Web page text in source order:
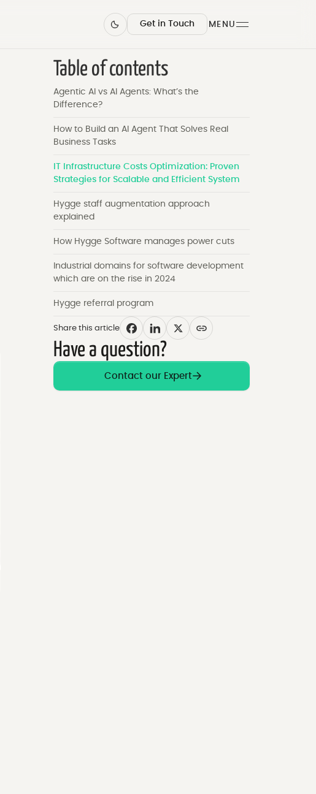
Get in Touch MENU
Table of contents
Agentic AI vs AI Agents: What’s the
Difference?
How to Build an AI Agent That Solves Real
Business Tasks
IT Infrastructure Costs Optimization: Proven
Strategies for Scalable and Efficient System
Hygge staff augmentation approach
explained
How Hygge Software manages power cuts
Industrial domains for software development
which are on the rise in 2024
Hygge referral program
Share this article
Have a question?
Contact our Expert